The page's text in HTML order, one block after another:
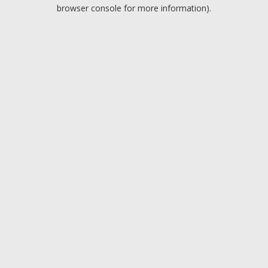
browser console for more information).